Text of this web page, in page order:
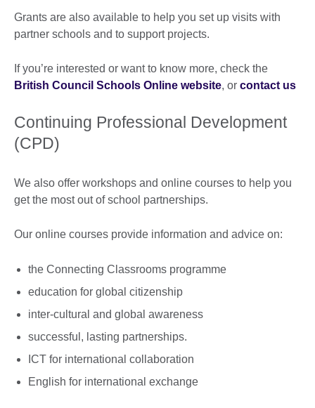
Grants are also available to help you set up visits with
partner schools and to support projects.
If you’re interested or want to know more, check the
British Council Schools Online website, or contact us
Continuing Professional Development
(CPD)
We also offer workshops and online courses to help you
get the most out of school partnerships.
Our online courses provide information and advice on:
the Connecting Classrooms programme
education for global citizenship
inter-cultural and global awareness
successful, lasting partnerships.
ICT for international collaboration
English for international exchange